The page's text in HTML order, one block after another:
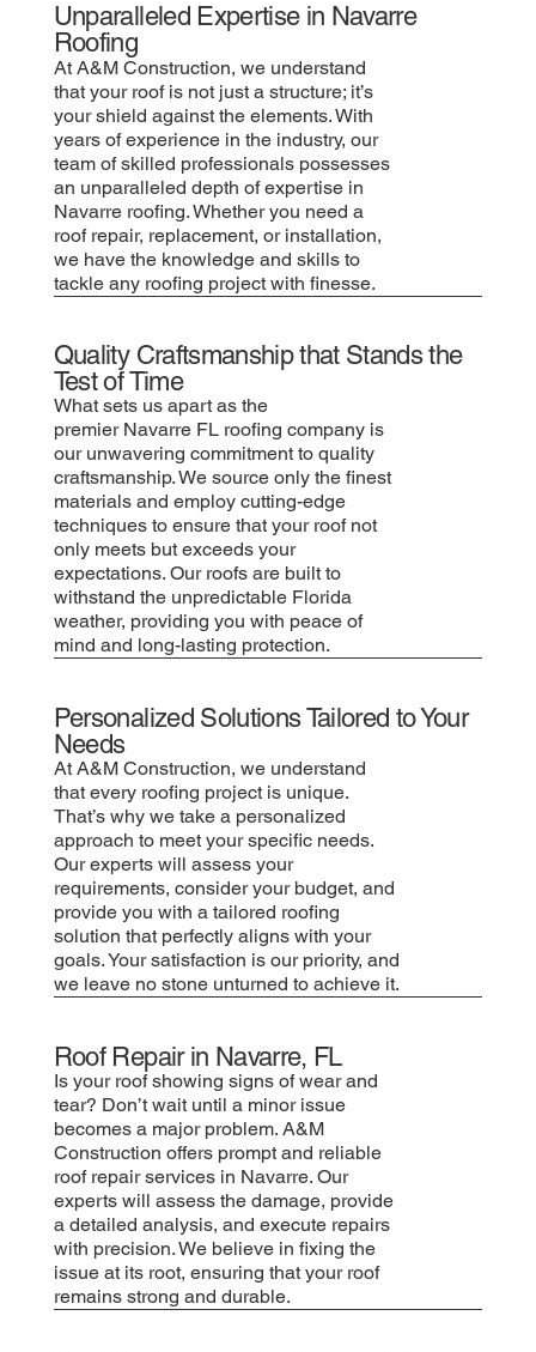
Unparalleled Expertise in Navarre
Roofing
At A&M Construction, we understand
that your roof is not just a structure; it’s
your shield against the elements. With
years of experience in the industry, our
team of skilled professionals possesses
an unparalleled depth of expertise in
Navarre roofing. Whether you need a
roof repair, replacement, or installation,
we have the knowledge and skills to
tackle any roofing project with finesse.
Quality Craftsmanship that Stands the
Test of Time
What sets us apart as the
premier Navarre FL roofing company is
our unwavering commitment to quality
craftsmanship. We source only the finest
materials and employ cutting-edge
techniques to ensure that your roof not
only meets but exceeds your
expectations. Our roofs are built to
withstand the unpredictable Florida
weather, providing you with peace of
mind and long-lasting protection.
Personalized Solutions Tailored to Your
Needs
At A&M Construction, we understand
that every roofing project is unique.
That’s why we take a personalized
approach to meet your specific needs.
Our experts will assess your
requirements, consider your budget, and
provide you with a tailored roofing
solution that perfectly aligns with your
goals. Your satisfaction is our priority, and
we leave no stone unturned to achieve it.
Roof Repair in Navarre, FL
Is your roof showing signs of wear and
tear? Don’t wait until a minor issue
becomes a major problem. A&M
Construction offers prompt and reliable
roof repair services in Navarre. Our
experts will assess the damage, provide
a detailed analysis, and execute repairs
with precision. We believe in fixing the
issue at its root, ensuring that your roof
remains strong and durable.